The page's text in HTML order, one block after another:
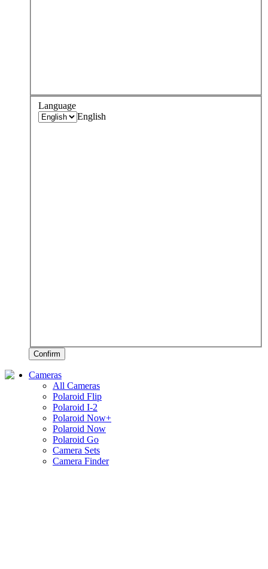
Language
English
Confirm
Cameras
All Cameras
Polaroid Flip
Polaroid I-2
Polaroid Now+
Polaroid Now
Polaroid Go
Camera Sets
Camera Finder